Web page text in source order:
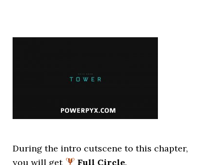
During the intro cutscene to this chapter,
you will get
Full Circle.